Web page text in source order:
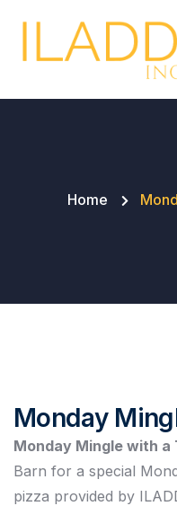
This
Home
Monday
Monday Mingle with a
Barn for a special
pizza provided by